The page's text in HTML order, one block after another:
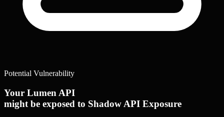
Potential Vulnerability
Your Lumen API
might be exposed to Shadow API Exposure